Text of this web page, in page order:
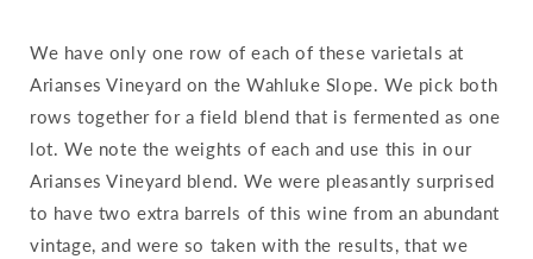
We have only one row of each of these varietals at
Arianses Vineyard on the Wahluke Slope. We pick both
rows together for a field blend that is fermented as one
lot. We note the weights of each and use this in our
Arianses Vineyard blend. We were pleasantly surprised
to have two extra barrels of this wine from an abundant
vintage, and were so taken with the results, that we